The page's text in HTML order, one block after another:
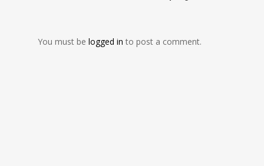
You must be logged in to post a comment.